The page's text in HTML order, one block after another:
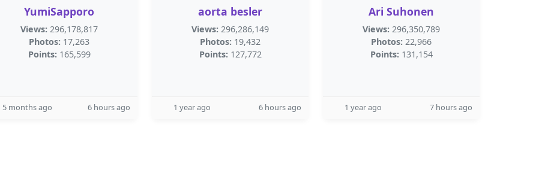
YumiSapporo
Views: 296,178,817
Photos: 17,263
Points: 165,599
5 months ago 6 hours ago
aorta besler
Views: 296,286,149
Photos: 19,432
Points: 127,772
1 year ago 6 hours ago
Ari Suhonen
Views: 296,350,789
Photos: 22,966
Points: 131,154
1 year ago 7 hours ago